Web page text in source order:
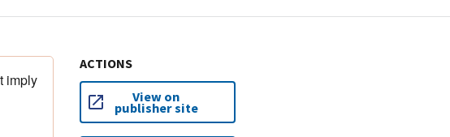
imply
ACTIONS
View on
publisher site